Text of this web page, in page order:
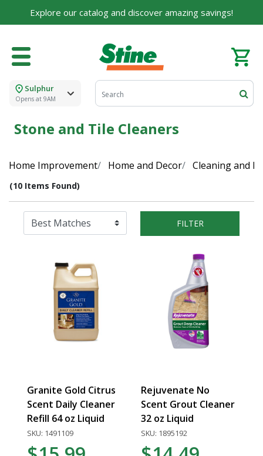
Explore our catalog and discover amazing savings!
Sulphur
Opens at 9AM
Stone and Tile Cleaners
Home Improvement Home and Decor Cleaning and
(10 Items Found)
FILTER
Granite Gold Citrus
Scent Daily Cleaner
Refill 64 oz Liquid
SKU: 1491109
Rejuvenate No
Scent Grout Cleaner
32 oz Liquid
SKU: 1895192